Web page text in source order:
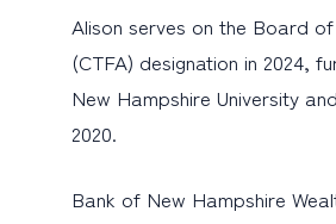
Alison serves on the Board
(CTFA) designation in 2024,
New Hampshire University
2020.
Bank of New Hampshire